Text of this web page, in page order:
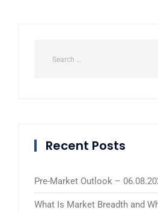
Recent Posts
Pre-Market Outlook –
What Is Market Breadth and